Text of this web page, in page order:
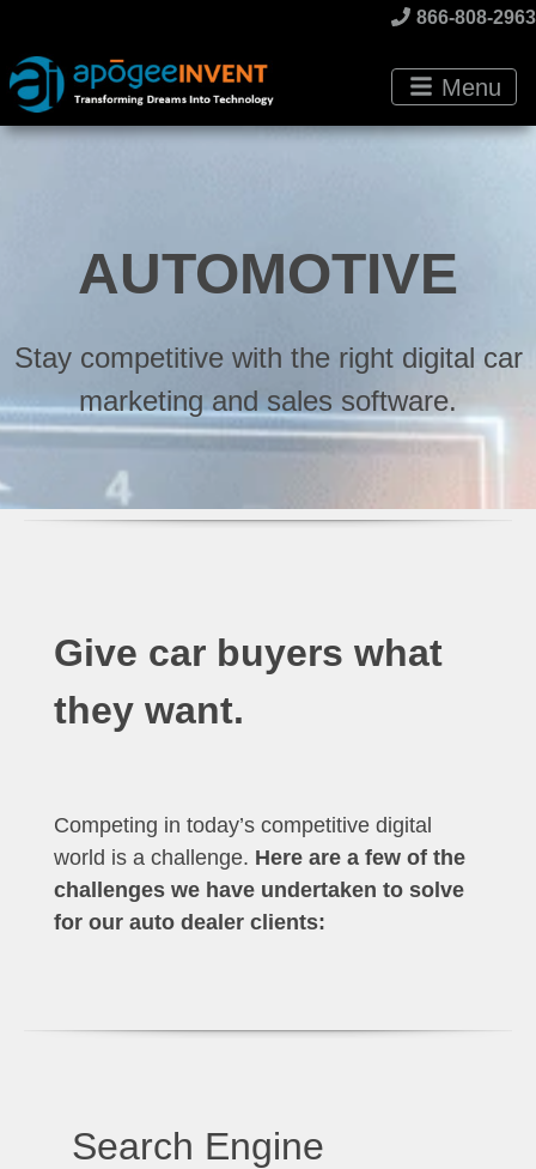
866-808-2963
Menu
AUTOMOTIVE
Stay competitive with the right digital car
marketing and sales software.
Give car buyers what
they want.
Competing in today’s competitive digital
world is a challenge. Here are a few of the
challenges we have undertaken to solve
for our auto dealer clients:
Search Engine